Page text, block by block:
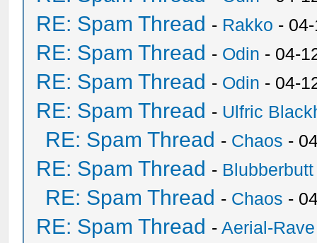
RE: Spam Thread - Rakko -
RE: Spam Thread - Odin - 04-
RE: Spam Thread - Odin - 04-
RE: Spam Thread - Ulfric
RE: Spam Thread - Chaos -
RE: Spam Thread - Blubberbutt
RE: Spam Thread - Chaos -
RE: Spam Thread -Aerial-Rave